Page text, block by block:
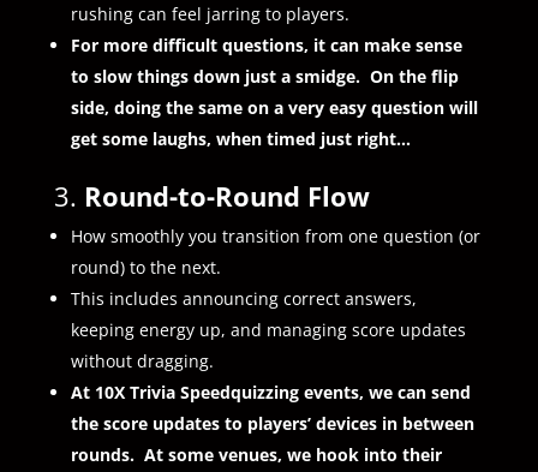
rushing can feel jarring to players.
For more difficult questions, it can make sense
to slow things down just a smidge. On the flip
side, doing the same on a very easy question will
get some laughs, when timed just right…
3. Round-to-Round Flow
How smoothly you transition from one question (or
round) to the next.
This includes announcing correct answers,
keeping energy up, and managing score updates
without dragging.
At 10X Trivia Speedquizzing events, we can send
the score updates to players’ devices in between
rounds. At some venues, we hook into their